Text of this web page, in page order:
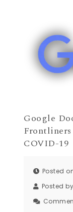
Google
COVID-19
Posted
Posted